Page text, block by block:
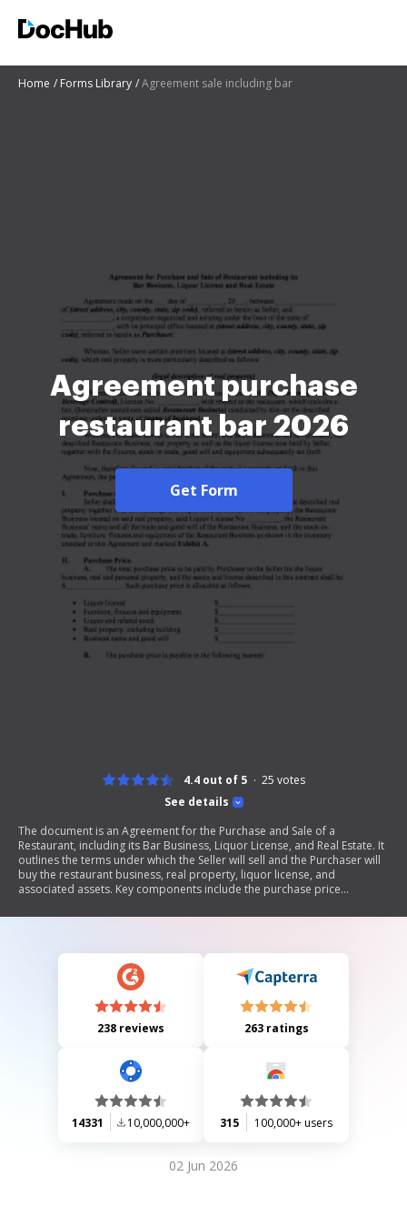
Home Forms Library Agreement sale including bar
Agreement purchase
restaurant bar 2026
Get Form
See details
4.4 out of 5 25 votes
The document is an Agreement for the Purchase and Sale of a
Restaurant, including its Bar Business, Liquor License, and Real Estate. It
outlines the terms under which the Seller will sell and the Purchaser will
buy the restaurant business, real property, liquor license, and
associated assets. Key components include the purchase price
conditions for transferring the liquor license. The agreement also
disputes.
238 reviews 263 ratings
14331 10,000,000+ 315 100,000+ users
02 Jun 2026